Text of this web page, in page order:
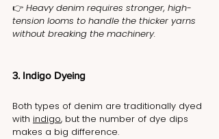
👉 Heavy denim requires stronger, high-
tension looms to handle the thicker yarns
without breaking the machinery.
3. Indigo Dyeing
Both types of denim are traditionally dyed
with indigo, but the number of dye dips
makes a big difference.